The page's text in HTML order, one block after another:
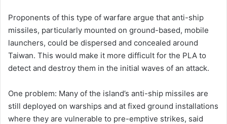
Proponents of this type of warfare argue that anti-ship
missiles, particularly mounted on ground-based, mobile
launchers, could be dispersed and concealed around
Taiwan. This would make it more difficult for the PLA to
detect and destroy them in the initial waves of an attack.
One problem: Many of the island’s anti-ship missiles are
still deployed on warships and at fixed ground installations
where they are vulnerable to pre-emptive strikes, said